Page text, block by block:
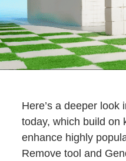
Here’s a deeper look
today, which build on
enhance highly
Remove tool and